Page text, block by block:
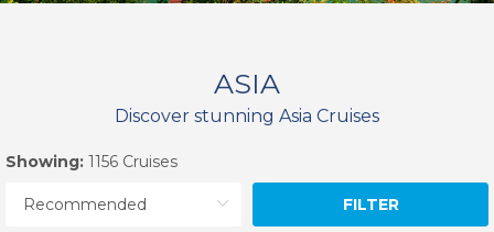
ASIA
Discover stunning Asia Cruises
Showing: 1156 Cruises
FILTER